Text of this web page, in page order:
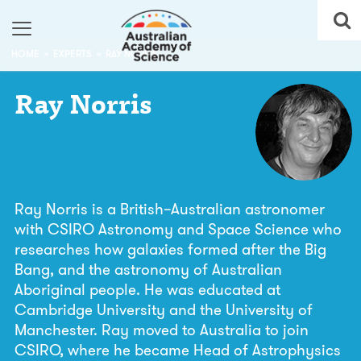
RAY NORRIS
Ray Norris
Ray Norris is a British–Australian astronomer
with CSIRO Astronomy and Space Science who
researches how galaxies formed after the Big
Bang, and the astronomy of Australian
Aboriginal people. He was educated at
Cambridge University and the University of
Manchester. Ray moved to Australia to join
CSIRO, where he became Head of Astrophysics